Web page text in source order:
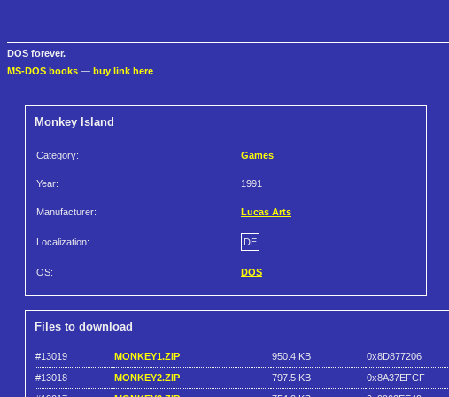
DOS forever.
MS-DOS books — buy link here
Monkey Island
Category: Games
Year: 1991
Manufacturer: Lucas Arts
Localization: DE
OS: DOS
Files to download
#13019 MONKEY1.ZIP 950.4 KB
0x8D877206
#13018
MONKEY2.ZIP 797.5 KB
0x8A37EFCF